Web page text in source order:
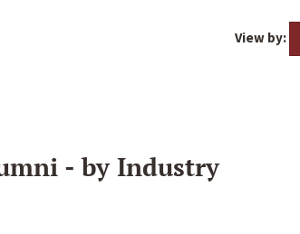
View by:
- by Industry